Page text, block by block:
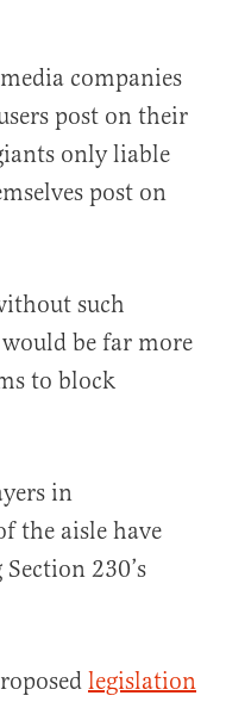
companies
post on their
only liable
post on
such
be far more
to block
in
the aisle have
230’s
legislation